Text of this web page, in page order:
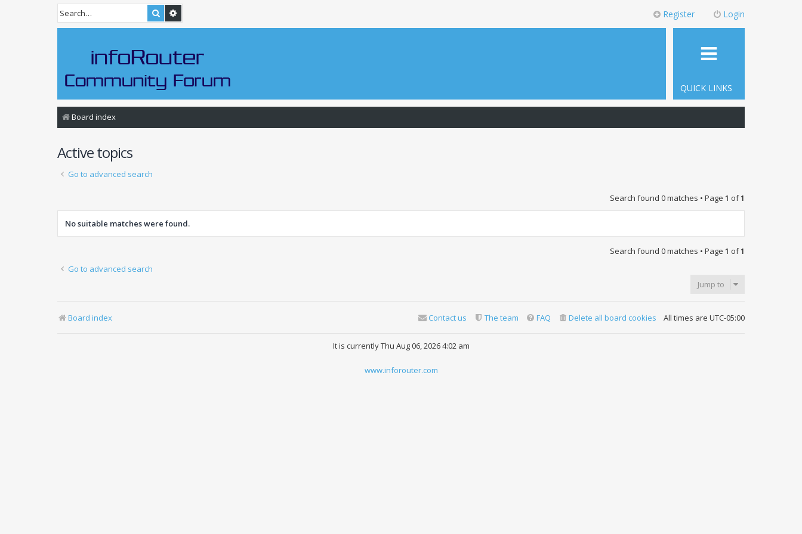
Search Login
Register
QUICK LINKS
Board index
Active topics
Go to advanced search
Search found 0 matches • Page 1 of1
No suitable matches were found.
Search found 0 matches • Page 1 of1
Go to advanced search
Jump to
Board index All times are UTC-05:00
Delete all board cookies
FAQ
The team
Contact us
It is currently Thu Aug 06, 2026 4:02 am
www.inforouter.com